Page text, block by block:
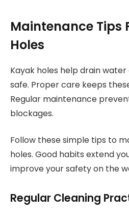
Maintenance Tips
Holes
Kayak holes help drain
safe. Proper care keeps
Regular maintenance
blockages.
Follow these simple tips to
holes. Good habits extend
improve your safety on the
Regular Cleaning